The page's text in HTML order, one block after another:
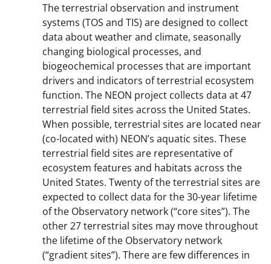
The terrestrial observation and instrument
systems (TOS and TIS) are designed to collect
data about weather and climate, seasonally
changing biological processes, and
biogeochemical processes that are important
drivers and indicators of terrestrial ecosystem
function. The NEON project collects data at 47
terrestrial field sites across the United States.
When possible, terrestrial sites are located near
(co-located with) NEON’s aquatic sites. These
terrestrial field sites are representative of
ecosystem features and habitats across the
United States. Twenty of the terrestrial sites are
expected to collect data for the 30-year lifetime
of the Observatory network (“core sites”). The
other 27 terrestrial sites may move throughout
the lifetime of the Observatory network
(“gradient sites”). There are few differences in